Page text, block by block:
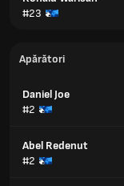
#23
Apărători
Daniel Joe
#2
Abel Redenut
#2